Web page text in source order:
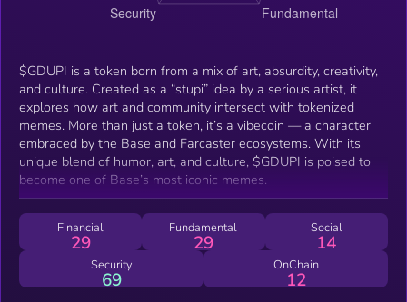
$GDUPI is a token born from a mix of art, absurdity, creativity,
and culture. Created as a “stupi” idea by a serious artist, it
explores how art and community intersect with tokenized
memes. More than just a token, it’s a vibecoin — a character
embraced by the Base and Farcaster ecosystems. With its
unique blend of humor, art, and culture, $GDUPI is poised to
become one of Base’s most iconic memes.
Financial
29
Fundamental
29
Social
14
Security
69
OnChain
12